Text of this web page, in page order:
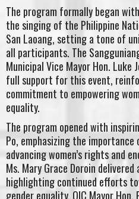
The program formally began
the singing of the Philippine
San Laoang, setting a tone of
all participants. The
Municipal Vice Mayor Hon. Luke
full support for this event,
commitment to empowering
equality.
The program opened with
Po, emphasizing the
advancing women’s rights and
Ms. Mary Grace Doroin
highlighting continued efforts
gender equality. OIC Mayor Hon.